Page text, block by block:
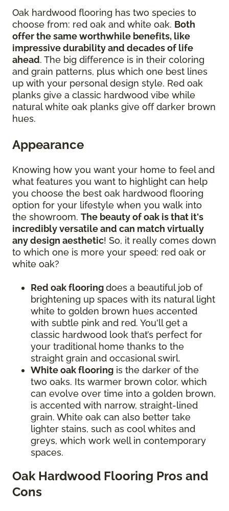
Oak hardwood flooring has two species to
choose from: red oak and white oak. Both
offer the same worthwhile benefits, like
impressive durability and decades of life
ahead. The big difference is in their coloring
and grain patterns, plus which one best lines
up with your personal design style. Red oak
planks give a classic hardwood vibe while
natural white oak planks give off darker brown
hues.
Appearance
Knowing how you want your home to feel and
what features you want to highlight can help
you choose the best oak hardwood flooring
option for your lifestyle when you walk into
the showroom. The beauty of oak is that it's
incredibly versatile and can match virtually
any design aesthetic! So, it really comes down
to which one is more your speed: red oak or
white oak?
Red oak flooringdoes a beautiful job of
brightening up spaces with its natural light
white to golden brown hues accented
with subtle pink and red. You'll get a
classic hardwood look that’s perfect for
your traditional home thanks to the
straight grain and occasional swirl.
White oak flooring is the darker of the
two oaks. Its warmer brown color, which
can evolve over time into a golden brown,
is accented with narrow, straight-lined
grain. White oak can also better take
lighter stains, such as cool whites and
greys, which work well in contemporary
spaces.
Oak Hardwood Flooring Pros and
Cons